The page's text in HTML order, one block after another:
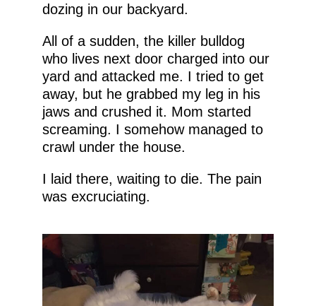
dozing in our backyard.
All of a sudden, the killer bulldog
who lives next door charged into our
yard and attacked me. I tried to get
away, but he grabbed my leg in his
jaws and crushed it. Mom started
screaming. I somehow managed to
crawl under the house.
I laid there, waiting to die. The pain
was excruciating.